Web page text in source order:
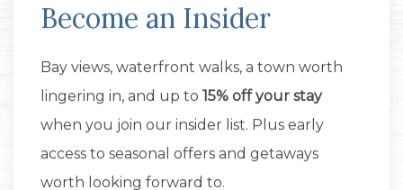
Become an Insider
Bay views, waterfront walks, a town worth
lingering in, and up to 15% off your stay
when you join our insider list. Plus early
access to seasonal offers and getaways
worth looking forward to.